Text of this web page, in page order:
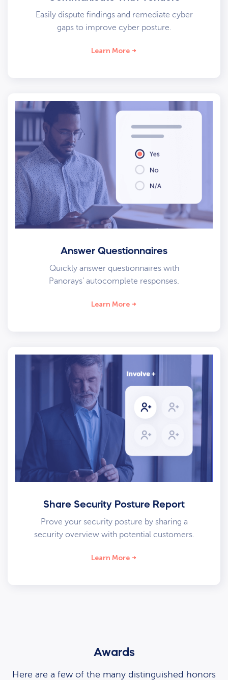
Easily dispute findings and remediate cyber
gaps to improve cyber posture.
Learn More
Answer Questionnaires
Quickly answer questionnaires with
Panorays’ autocomplete responses.
Learn More
Share Security Posture Report
Prove your security posture by sharing a
security overview with potential customers.
Learn More
Awards
Here are a few of the many distinguished honors